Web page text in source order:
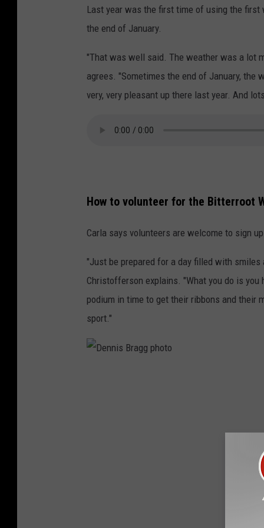
o
t
o
Last year was the first time of using the
the end of January.
"That was well said. The weather was a lot
agrees. "Sometimes the end of January,
very, very pleasant up there last year. And
How to volunteer for the Bitterroot
Carla says volunteers are welcome to sign
"Just be prepared for a day filled with
Christofferson explains. "What you do is
podium in time to get their ribbons and
sport."